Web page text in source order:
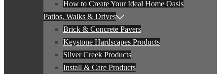
How to Create Your Ideal Home Oasis
Patios, Walks & Drives
Brick & Concrete Pavers
Keystone Hardscapes Products
Silver Creek Products
Install & Care Products